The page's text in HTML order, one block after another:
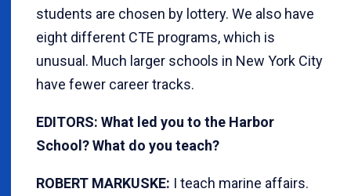
students are chosen by lottery. We also have
eight different CTE programs, which is
unusual. Much larger schools in New York City
have fewer career tracks.
EDITORS: What led you to the Harbor
School? What do you teach?
ROBERT MARKUSKE: I teach marine affairs.